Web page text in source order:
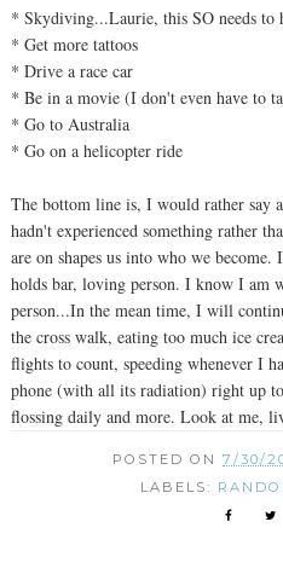
* Skydiving...Laurie, this SO needs to
* Get more tattoos
* Drive a race car
* Be in a movie (I don't even have to
* Go to Australia
* Go on a helicopter ride
The bottom line is, I would rather say
hadn't experienced something rather
are on shapes us into who we
holds bar, loving person. I know I am
person...In the mean time, I will
the cross walk, eating too much ice
flights to count, speeding whenever I
phone (with all its radiation) right up
flossing daily and more. Look at me,
POSTED ON7/30/
LABELS: